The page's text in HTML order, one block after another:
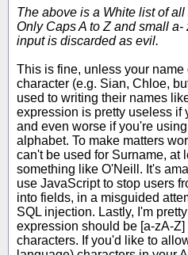
The above is a White list of
Only Caps A to Z and small
input is discarded as evil.
This is fine, unless your name
character (e.g. Sian, Chloe,
used to writing their names
expression is pretty useless if
and even worse if you're
alphabet. To make matters
can't be used for Surname, at
something like O'Neill. It's
use JavaScript to stop users
into fields, in a misguided
SQL injection. Lastly, I'm
expression should be [a-zA-
characters. If you'd like to